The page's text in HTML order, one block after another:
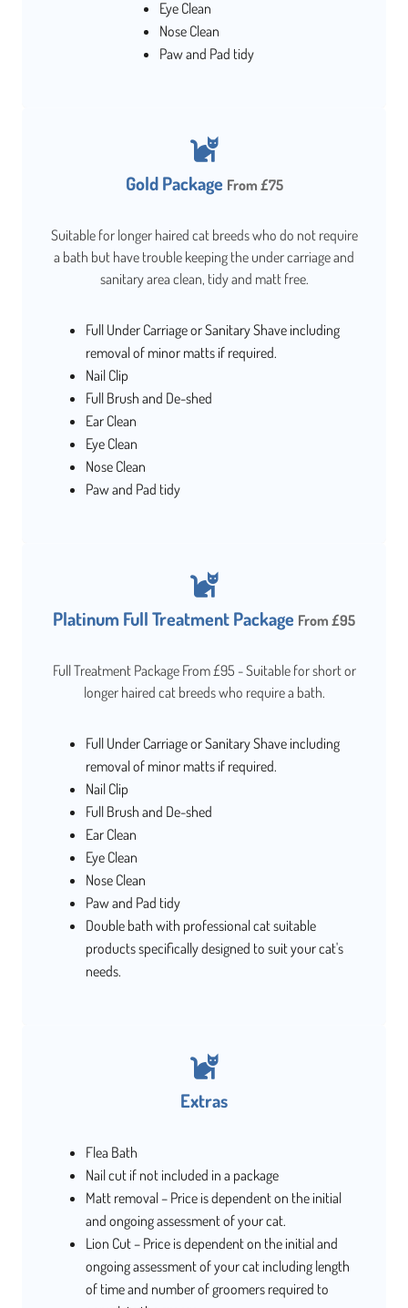
Eye Clean
Nose Clean
Paw and Pad tidy
Gold Package From £75
Suitable for longer haired cat breeds who do not require
a bath but have trouble keeping the under carriage and
sanitary area clean, tidy and matt free.
Full Under Carriage or Sanitary Shave including
removal of minor matts if required.
Nail Clip
Full Brush and De-shed
Ear Clean
Eye Clean
Nose Clean
Paw and Pad tidy
Platinum Full Treatment Package From £95
Full Treatment Package From £95 - Suitable for short or
longer haired cat breeds who require a bath.
Full Under Carriage or Sanitary Shave including
removal of minor matts if required.
Nail Clip
Full Brush and De-shed
Ear Clean
Eye Clean
Nose Clean
Paw and Pad tidy
Double bath with professional cat suitable
products specifically designed to suit your cat's
needs.
Extras
Flea Bath
Nail cut if not included in a package
Matt removal – Price is dependent on the initial
and ongoing assessment of your cat.
Lion Cut – Price is dependent on the initial and
ongoing assessment of your cat including length
of time and number of groomers required to